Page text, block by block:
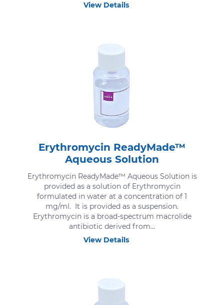
View Details
Erythromycin ReadyMade™
Aqueous Solution
Erythromycin ReadyMade™ Aqueous Solution is
provided as a solution of Erythromycin
formulated in water at a concentration of 1
mg/ml. It is provided as a suspension.
Erythromycin is a broad-spectrum macrolide
antibiotic derived from...
View Details